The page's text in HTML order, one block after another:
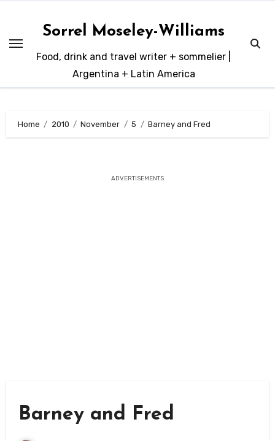
content
Sorrel Moseley-Williams
Food, drink and travel writer + sommelier |
Argentina + Latin America
Home 2010 November 5 Barney and Fred
ADVERTISEMENTS
Barney and Fred